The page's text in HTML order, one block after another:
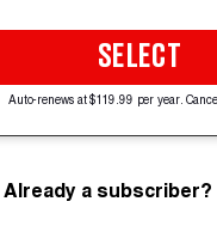
SELECT
Auto-renews at $119.99 per year.
Already a subscriber?